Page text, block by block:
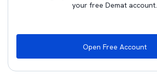
your free Demat account.
Open Free Account